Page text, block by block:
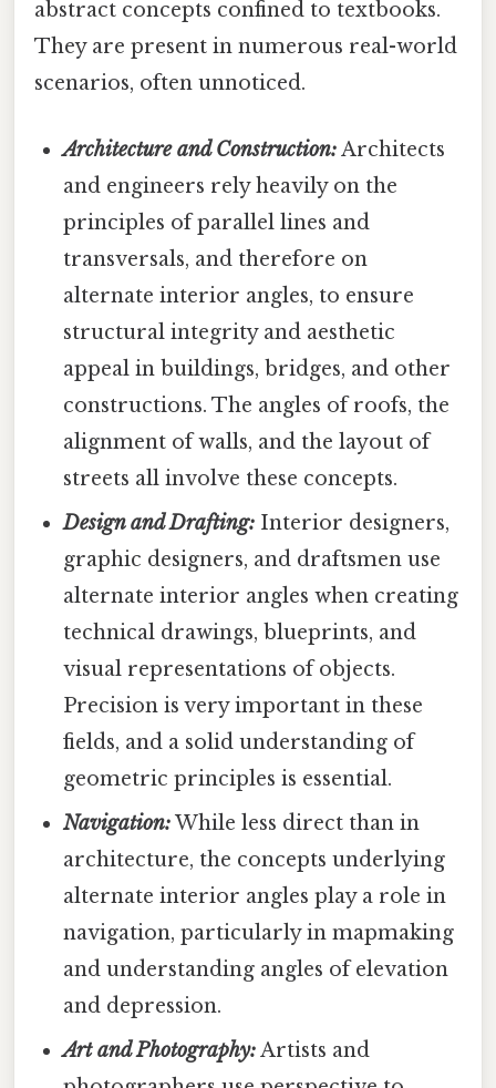
abstract concepts confined to textbooks.
They are present in numerous real-world
scenarios, often unnoticed.
Architecture and Construction:Architects
and engineers rely heavily on the
principles of parallel lines and
transversals, and therefore on
alternate interior angles, to ensure
structural integrity and aesthetic
appeal in buildings, bridges, and other
constructions. The angles of roofs, the
alignment of walls, and the layout of
streets all involve these concepts.
Design and Drafting: Interior designers,
graphic designers, and draftsmen use
alternate interior angles when creating
technical drawings, blueprints, and
visual representations of objects.
Precision is very important in these
fields, and a solid understanding of
geometric principles is essential.
Navigation:While less direct than in
architecture, the concepts underlying
alternate interior angles play a role in
navigation, particularly in mapmaking
and understanding angles of elevation
and depression.
Art and Photography:Artists and